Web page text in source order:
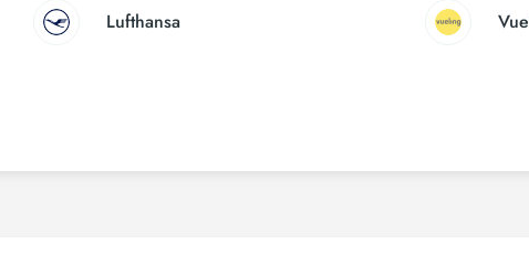
Lufthansa